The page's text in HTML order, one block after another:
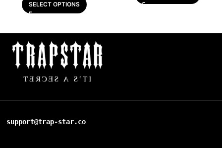
SELECT OPTIONS
support@trap-star.co